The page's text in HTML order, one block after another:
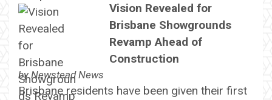
Vision Revealed for
Brisbane Showgrounds
Revamp Ahead of
Construction
byNewstead News
Brisbane residents have been given their first